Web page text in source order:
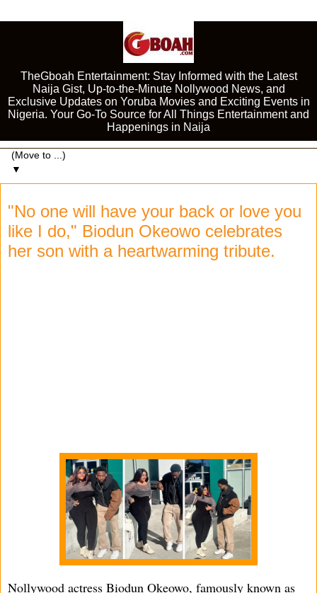
TheGboah Entertainment: Stay Informed with the Latest
Naija Gist, Up-to-the-Minute Nollywood News, and
Exclusive Updates on Yoruba Movies and Exciting Events in
Nigeria. Your Go-To Source for All Things Entertainment and
Happenings in Naija
▼
"No one will have your back or love you
like I do," Biodun Okeowo celebrates
her son with a heartwarming tribute.
Nollywood actress Biodun Okeowo, famously known as